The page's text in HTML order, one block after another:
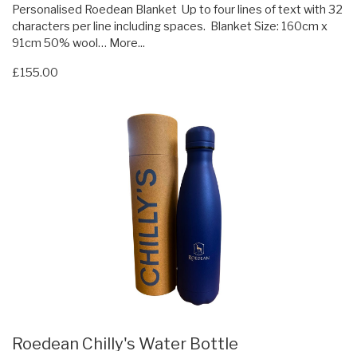
Personalised Roedean Blanket Up to four lines of text with 32
characters per line including spaces. Blanket Size: 160cm x
91cm 50% wool… More...
£155.00
Roedean Chilly's Water Bottle